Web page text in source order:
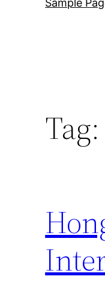
Sample
Tag: